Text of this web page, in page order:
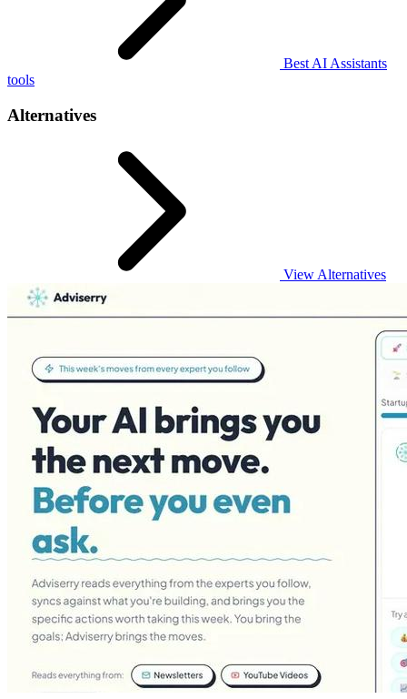
Best AI Assistants
tools
Alternatives
View Alternatives